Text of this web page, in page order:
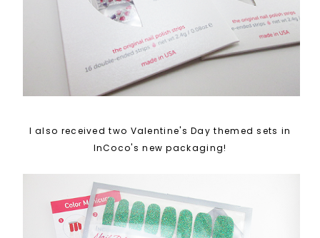
I also received two Valentine's Day themed sets in
InCoco's new packaging!